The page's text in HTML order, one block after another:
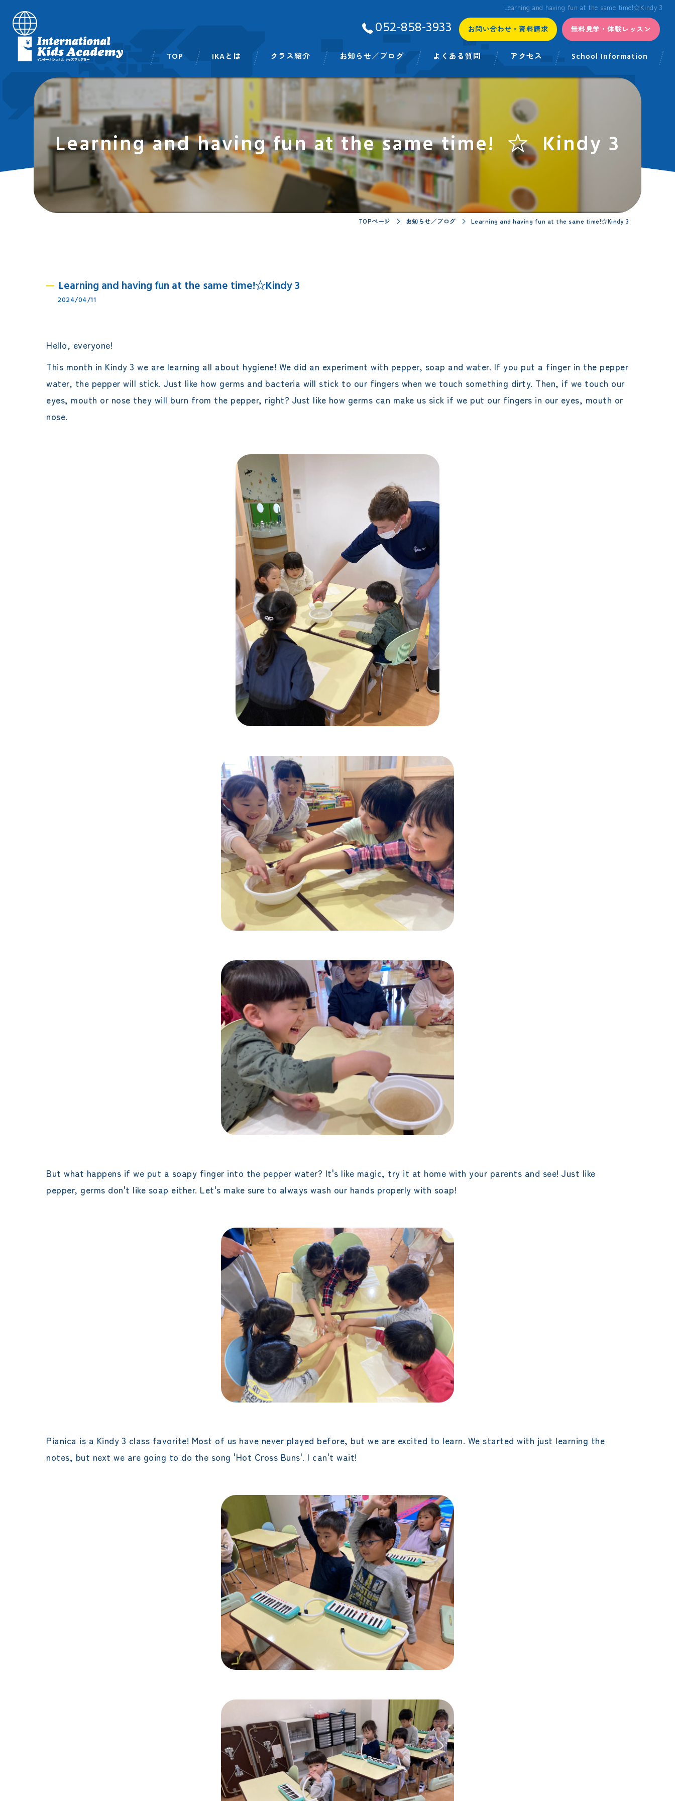
Learning and having fun at the same time!☆Kindy 3
052-858-3933 お問い合わせ・資料請求 無料見学・体験レッスン
TOP IKAとは
スタッフ
クラス紹介
ベビークラス
スモールキッズクラス
プリスクールクラス
キンディクラス
イングリッシュタイム
ビッグキッズイングリッシュタイム
お知らせ／ブログ よくある質問 アクセス School Information
Learning and having fun at the same time! ☆ Kindy 3
TOPページ お知らせ／ブログ Learning and having fun at the same time!☆Kindy 3
Learning and having fun at the same time!☆Kindy 3
2024/04/11
Hello, everyone!
This month in Kindy 3 we are learning all about hygiene! We did an experiment with pepper, soap and water. If you put a finger in the pepper
water, the pepper will stick. Just like how germs and bacteria will stick to our fingers when we touch something dirty. Then, if we touch our
eyes, mouth or nose they will burn from the pepper, right? Just like how germs can make us sick if we put our fingers in our eyes, mouth or
nose.
But what happens if we put a soapy finger into the pepper water? It's like magic, try it at home with your parents and see! Just like
pepper, germs don't like soap either. Let's make sure to always wash our hands properly with soap!
Pianica is a Kindy 3 class favorite! Most of us have never played before, but we are excited to learn. We started with just learning the
notes, but next we are going to do the song 'Hot Cross Buns'. I can't wait!